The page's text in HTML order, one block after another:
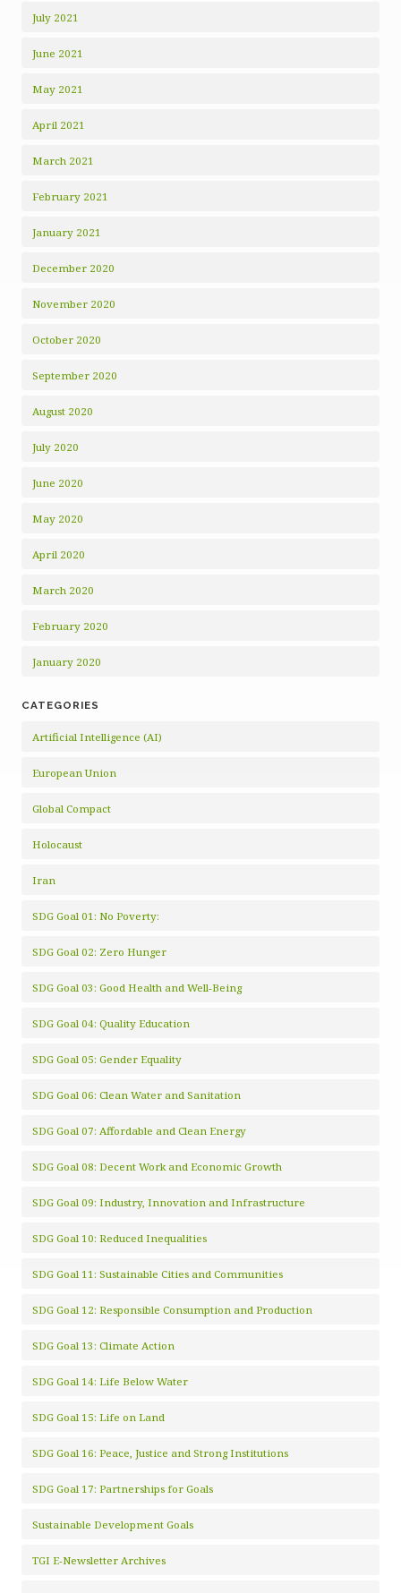
July 2021
June 2021
May 2021
April 2021
March 2021
February 2021
January 2021
December 2020
November 2020
October 2020
September 2020
August 2020
July 2020
June 2020
May 2020
April 2020
March 2020
February 2020
January 2020
CATEGORIES
Artificial Intelligence (AI)
European Union
Global Compact
Holocaust
Iran
SDG Goal 01: No Poverty:
SDG Goal 02: Zero Hunger
SDG Goal 03: Good Health and Well-Being
SDG Goal 04: Quality Education
SDG Goal 05: Gender Equality
SDG Goal 06: Clean Water and Sanitation
SDG Goal 07: Affordable and Clean Energy
SDG Goal 08: Decent Work and Economic Growth
SDG Goal 09: Industry, Innovation and Infrastructure
SDG Goal 10: Reduced Inequalities
SDG Goal 11: Sustainable Cities and Communities
SDG Goal 12: Responsible Consumption and Production
SDG Goal 13: Climate Action
SDG Goal 14: Life Below Water
SDG Goal 15: Life on Land
SDG Goal 16: Peace, Justice and Strong Institutions
SDG Goal 17: Partnerships for Goals
Sustainable Development Goals
TGI E-Newsletter Archives